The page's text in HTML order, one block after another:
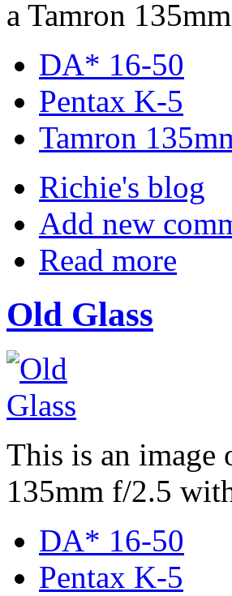
a Tamron
DA* 16-50
Pentax K-5
Tamron
Richie's blog
Add new
Read more
Old Glass
This is an image
135mm f/2.5
DA* 16-50
Pentax K-5